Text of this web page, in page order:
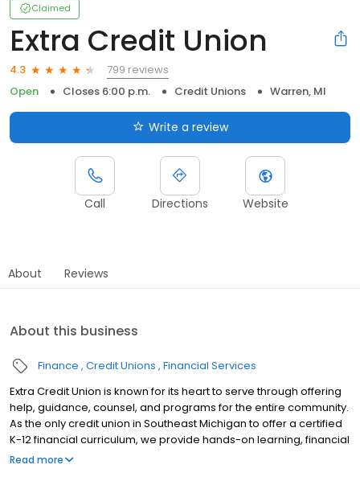
Claimed
Extra Credit Union
4.3
799 reviews
Open
Closes 6:00 p.m. Credit Unions Warren, MI
Write a review
Call Directions Website
About Reviews
About this business
Finance Credit Unions Financial Services
Extra Credit Union is known for its heart to serve through offering
help, guidance, counsel, and programs for the entire community.
As the only credit union in Southeast Michigan to offer a certified
K-12 financial curriculum, we provide hands-on learning, financial
fundamentals and customized services to help students make
Read more